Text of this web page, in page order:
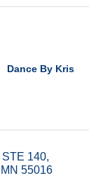
Dance By Kris
STE 140
MN 55016